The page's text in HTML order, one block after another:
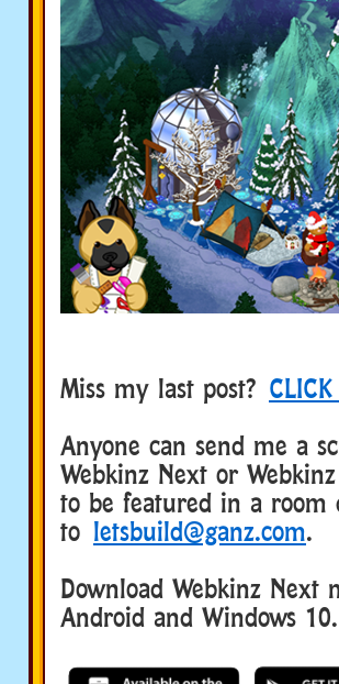
Miss my last post? CLICK
Anyone can send me a
Webkinz Next or
to be featured in a room
to letsbuild@ganz.com.
Download Webkinz
Android and Windows 10.